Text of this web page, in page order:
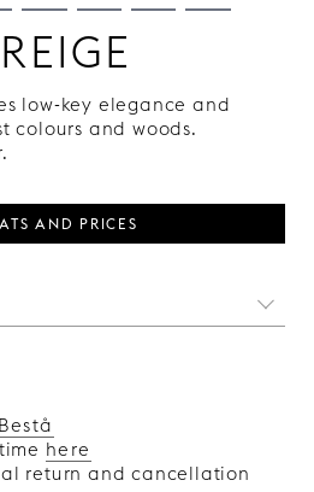
low-key elegance and
colours and woods.
AND PRICES
discreet look and
play the lead role. Choose
colours and wood
here
return and cancellation